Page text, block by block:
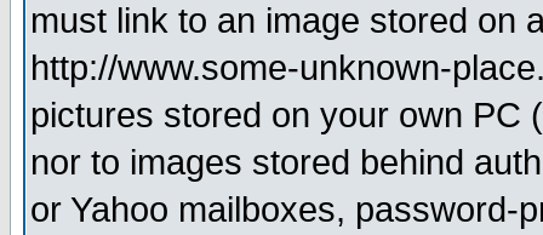
must link to an image stored on
http://www.some-unknown-
pictures stored on your own PC
nor to images stored behind
or Yahoo mailboxes, password-